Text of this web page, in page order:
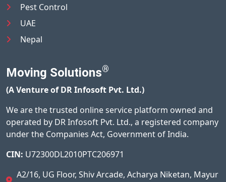
Pest Control
UAE
Nepal
Moving Solutions®
(A Venture of DR Infosoft Pvt. Ltd.)
We are the trusted online service platform owned and
operated by DR Infosoft Pvt. Ltd., a registered company
under the Companies Act, Government of India.
CIN: U72300DL2010PTC206971
A2/16, UG Floor, Shiv Arcade, Acharya Niketan, Mayur